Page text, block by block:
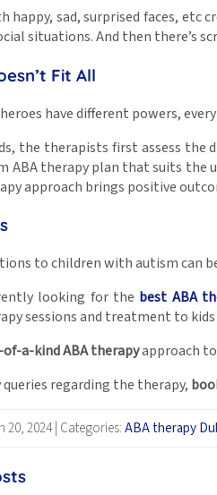
happy, sad, surprised faces, etc
situations. And then there’s
Fit All
have different powers,
the therapists first assess the
ABA therapy plan that suits the
approach brings positive
to children with autism can
looking for the best ABA
sessions and treatment to kids
a-kind ABA therapyapproach
queries regarding the therapy,
20, 2024 Categories:ABA therapy